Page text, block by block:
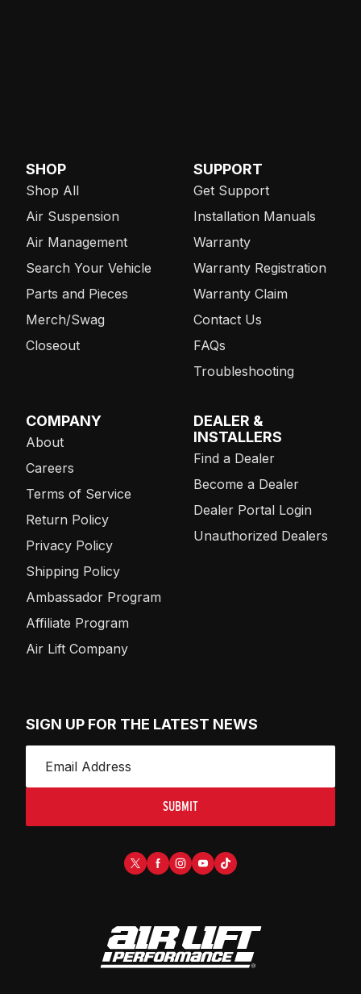
SHOP
Shop All
Air Suspension
Air Management
Search Your Vehicle
Parts and Pieces
Merch/Swag
Closeout
SUPPORT
Get Support
Installation Manuals
Warranty
Warranty Registration
Warranty Claim
Contact Us
FAQs
Troubleshooting
COMPANY
About
Careers
Terms of Service
Return Policy
Privacy Policy
Shipping Policy
Ambassador Program
Affiliate Program
Air Lift Company
DEALER &
INSTALLERS
Find a Dealer
Become a Dealer
Dealer Portal Login
Unauthorized Dealers
SIGN UP FOR THE LATEST NEWS
SUBMIT